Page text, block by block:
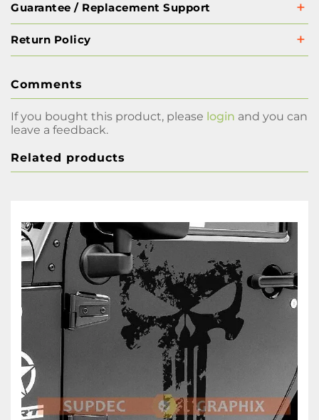
Guarantee / Replacement Support
Return Policy
Comments
If you bought this product, please login and you can
leave a feedback.
Related products